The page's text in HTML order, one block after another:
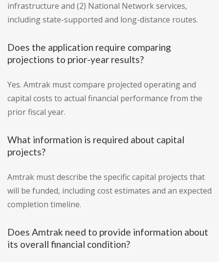
infrastructure and (2) National Network services,
including state-supported and long-distance routes.
Does the application require comparing
projections to prior-year results?
Yes. Amtrak must compare projected operating and
capital costs to actual financial performance from the
prior fiscal year.
What information is required about capital
projects?
Amtrak must describe the specific capital projects that
will be funded, including cost estimates and an expected
completion timeline.
Does Amtrak need to provide information about
its overall financial condition?